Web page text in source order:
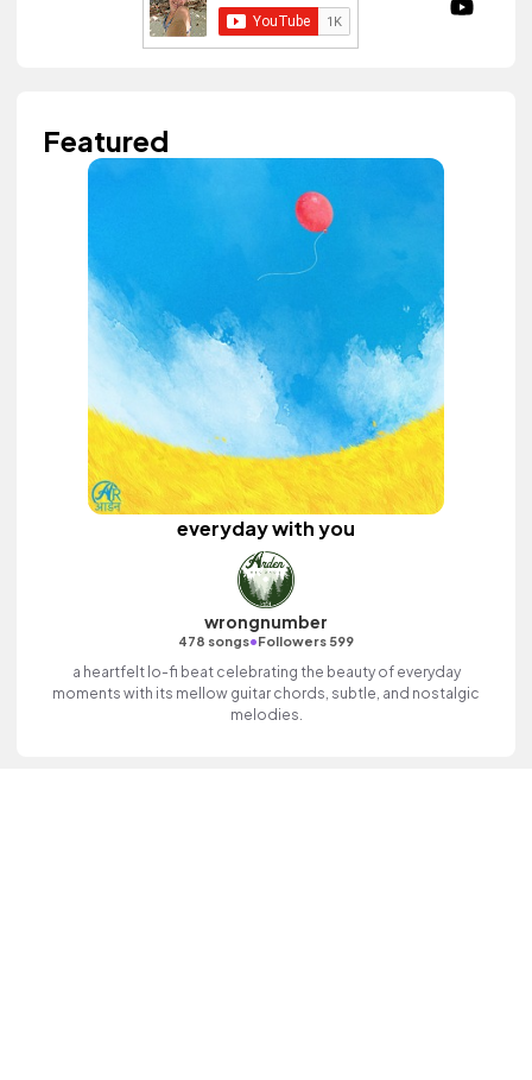
Featured
everyday with you
wrongnumber
478 songs•Followers 599
a heartfelt lo-fi beat celebrating the beauty of everyday
moments with its mellow guitar chords, subtle, and nostalgic
melodies.